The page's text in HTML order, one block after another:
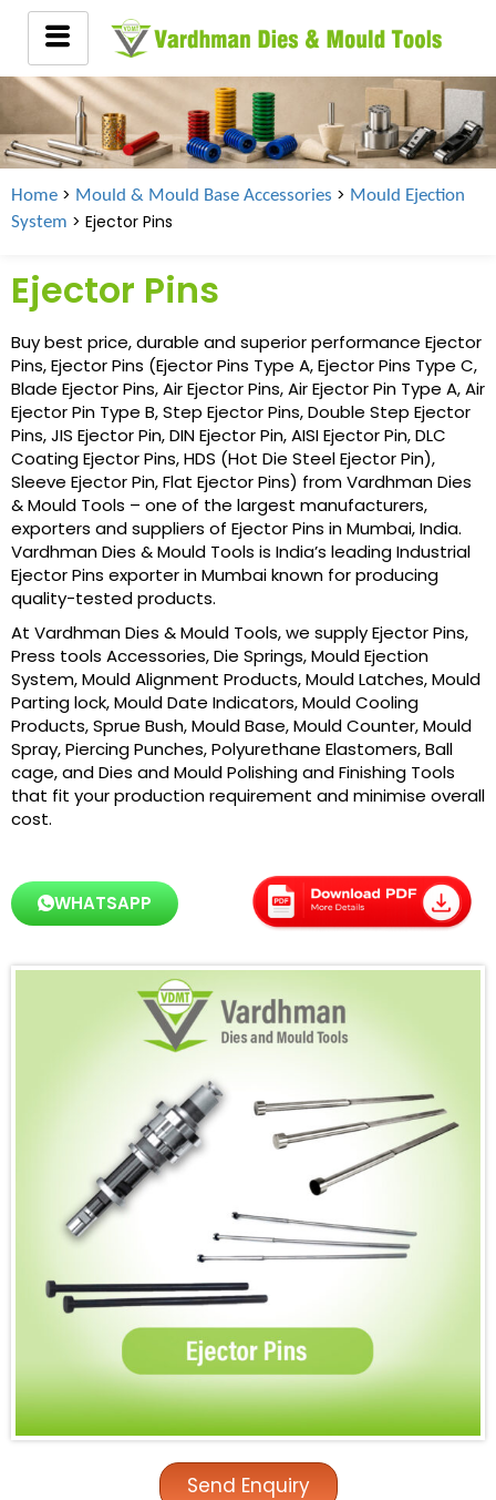
Home > Mould & Mould Base Accessories > Mould Ejection
System > Ejector Pins
Ejector Pins
Buy best price, durable and superior performance Ejector
Pins, Ejector Pins (Ejector Pins Type A, Ejector Pins Type C,
Blade Ejector Pins, Air Ejector Pins, Air Ejector Pin Type A, Air
Ejector Pin Type B, Step Ejector Pins, Double Step Ejector
Pins, JIS Ejector Pin, DIN Ejector Pin, AISI Ejector Pin, DLC
Coating Ejector Pins, HDS (Hot Die Steel Ejector Pin),
Sleeve Ejector Pin, Flat Ejector Pins) from Vardhman Dies
& Mould Tools – one of the largest manufacturers,
exporters and suppliers of Ejector Pins in Mumbai, India.
Vardhman Dies & Mould Tools is India’s leading Industrial
Ejector Pins exporter in Mumbai known for producing
quality-tested products.
At Vardhman Dies & Mould Tools, we supply Ejector Pins,
Press tools Accessories, Die Springs, Mould Ejection
System, Mould Alignment Products, Mould Latches, Mould
Parting lock, Mould Date Indicators, Mould Cooling
Products, Sprue Bush, Mould Base, Mould Counter, Mould
Spray, Piercing Punches, Polyurethane Elastomers, Ball
cage, and Dies and Mould Polishing and Finishing Tools
that fit your production requirement and minimise overall
cost.
WHATSAPP
Send Enquiry